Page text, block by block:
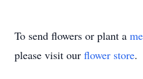
To send flowers or plant a
please visit our flower store.